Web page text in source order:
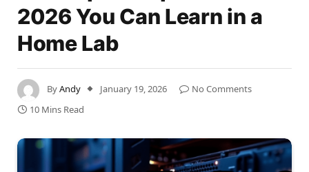
2026 You Can Learn in a
Home Lab
ByAndy January 19, 2026
No Comments
10 Mins Read